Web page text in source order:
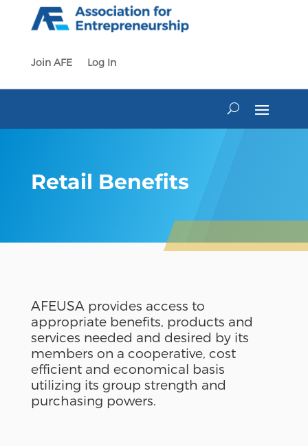
content
Join AFE Log In
Retail Benefits
AFEUSA provides access to
appropriate benefits, products and
services needed and desired by its
members on a cooperative, cost
efficient and economical basis
utilizing its group strength and
purchasing powers.